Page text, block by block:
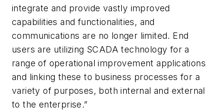
integrate and provide vastly improved
capabilities and functionalities, and
communications are no longer limited. End
users are utilizing SCADA technology for a
range of operational improvement applications
and linking these to business processes for a
variety of purposes, both internal and external
to the enterprise.”